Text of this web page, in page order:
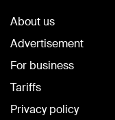
About us
Advertisement
For business
Tariffs
Privacy policy